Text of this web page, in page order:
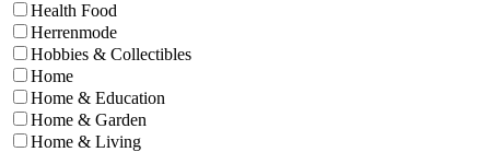
Health Food
Herrenmode
Hobbies & Collectibles
Home
Home & Education
Home & Garden
Home & Living